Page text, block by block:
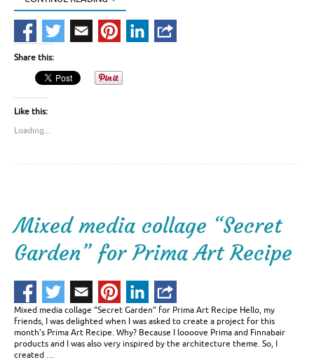
Share this:
Like this:
Loading...
Mixed media collage “Secret
Garden” for Prima Art Recipe
Mixed media collage “Secret Garden” for Prima Art Recipe Hello, my
friends, I was delighted when I was asked to create a project for this
month’s Prima Art Recipe. Why? Because I loooove Prima and Finnabair
products and I was also very inspired by the architecture theme. So, I
created …